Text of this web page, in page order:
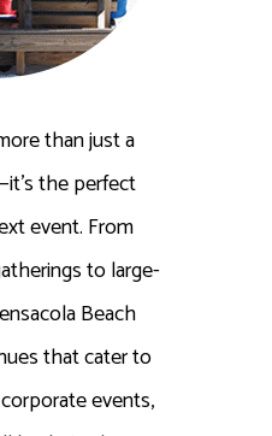
than just a
the perfect
event. From
to large-
Beach
that cater to
events,